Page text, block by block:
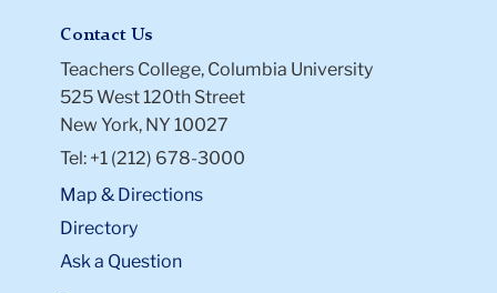
Contact Us
Teachers College, Columbia University
525 West 120th Street
New York, NY 10027
Tel: +1 (212) 678-3000
Map & Directions
Directory
Ask a Question